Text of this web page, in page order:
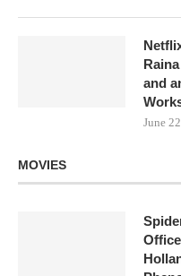
and
June
MOVIES